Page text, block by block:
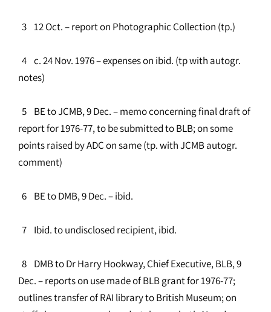
3 12 Oct. – report on Photographic Collection (tp.)
4 c. 24 Nov. 1976 – expenses on ibid. (tp with autogr.
notes)
5 BE to JCMB, 9 Dec. – memo concerning final draft of
report for 1976-77, to be submitted to BLB; on some
points raised by ADC on same (tp. with JCMB autogr.
comment)
6 BE to DMB, 9 Dec. – ibid.
7 Ibid. to undisclosed recipient, ibid.
8 DMB to Dr Harry Hookway, Chief Executive, BLB, 9
Dec. – reports on use made of BLB grant for 1976-77;
outlines transfer of RAI library to British Museum; on